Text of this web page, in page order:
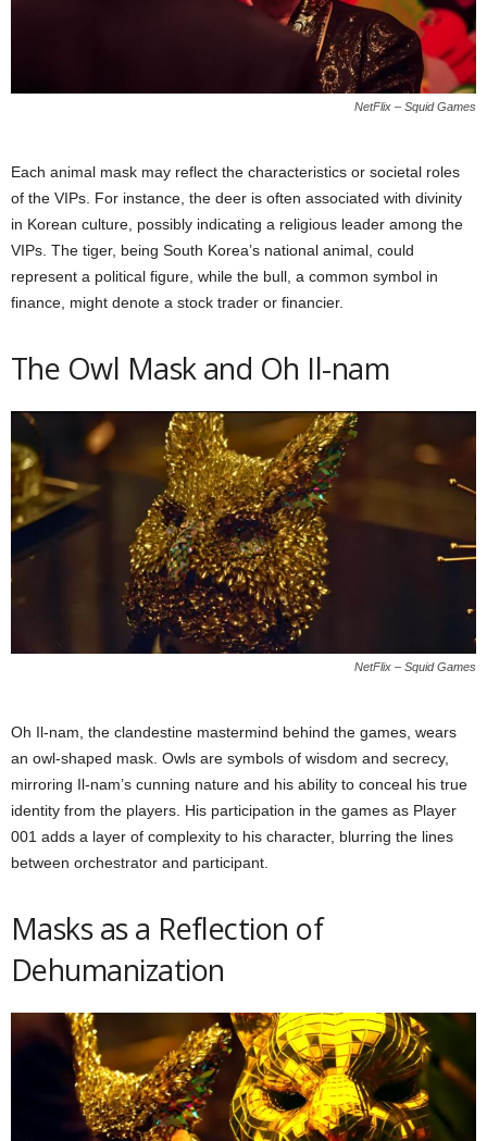
NetFlix – Squid Games
Each animal mask may reflect the characteristics or societal roles
of the VIPs. For instance, the deer is often associated with divinity
in Korean culture, possibly indicating a religious leader among the
VIPs. The tiger, being South Korea’s national animal, could
represent a political figure, while the bull, a common symbol in
finance, might denote a stock trader or financier.
The Owl Mask and Oh Il-nam
NetFlix – Squid Games
Oh Il-nam, the clandestine mastermind behind the games, wears
an owl-shaped mask. Owls are symbols of wisdom and secrecy,
mirroring Il-nam’s cunning nature and his ability to conceal his true
identity from the players. His participation in the games as Player
001 adds a layer of complexity to his character, blurring the lines
between orchestrator and participant.
Masks as a Reflection of
Dehumanization